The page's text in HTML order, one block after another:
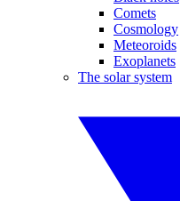
Comets
Cosmology
Meteoroids
Exoplanets
The solar system